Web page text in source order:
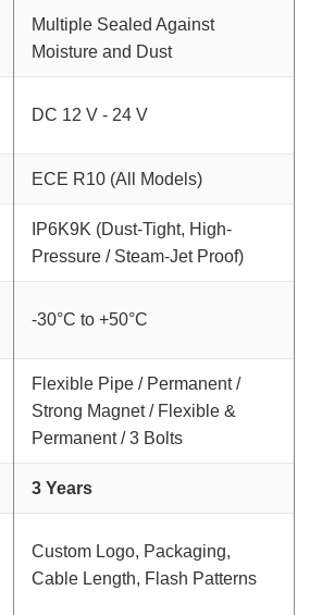
Multiple Sealed Against
Moisture and Dust
DC 12 V - 24 V
ECE R10 (All Models)
IP6K9K (Dust-Tight, High-
Pressure / Steam-Jet Proof)
-30°C to +50°C
Flexible Pipe / Permanent /
Strong Magnet / Flexible &
Permanent / 3 Bolts
3 Years
Custom Logo, Packaging,
Cable Length, Flash Patterns